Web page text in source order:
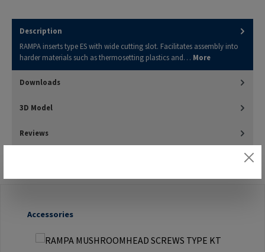
Description
RAMPA inserts type ES with wide cutting slot. Facilitates assembly into
harder materials such as thermosetting plastics and… More
Downloads
3D Model
Reviews
Skip product gallery
Accessories